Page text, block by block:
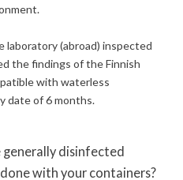
(abroad) inspected
the findings of the Finnish
with waterless
date of 6 months.
generally disinfected
with your containers?